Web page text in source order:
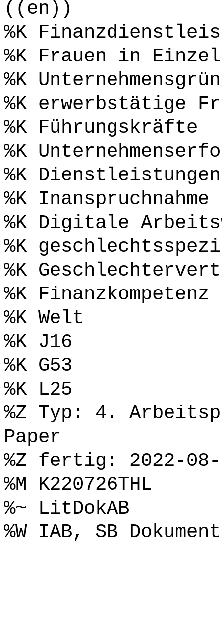
((en))
%K
%K Frauen in
%K
%K erwerbstätige
%K Führungskräfte
%K
%K Dienstleistungen
%K Inanspruchnahme
%K Digitale
%K
%K
%K Finanzkompetenz
%K Welt
%K J16
%K G53
%K L25
%Z Typ: 4.
Paper
%Z fertig: 2022-08-
%M K220726THL
%~ LitDokAB
%W IAB, SB